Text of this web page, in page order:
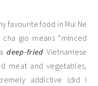
favourite food in Mui Ne
gio means “minced
adeep-friedVietnamese
meat and vegetables,
addictive (did I